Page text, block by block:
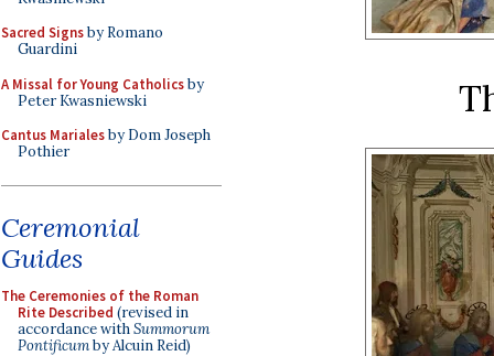
Sacred Signsby Romano
Guardini
A Missal for Young Catholicsby
Peter Kwasniewski
Cantus Marialesby Dom Joseph
Pothier
Ceremonial
Guides
The Ceremonies of the Roman
Rite Described (revised in
accordance withSummorum
Pontificumby Alcuin Reid)